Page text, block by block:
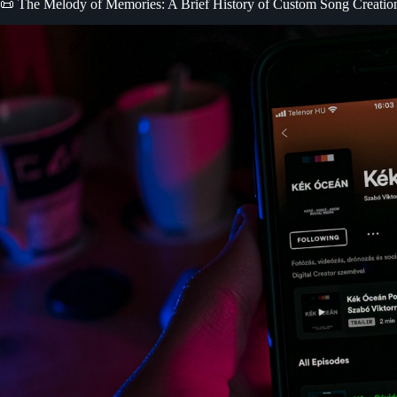
📜 The Melody of Memories: A Brief History of Custom Song